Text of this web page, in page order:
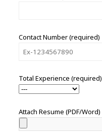
Contact Number (required)
Total Experience (required)
Attach Resume (PDF/Word)